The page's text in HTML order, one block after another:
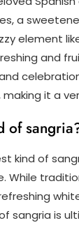
a
element
and
it a
of
kind of
While
sangria is